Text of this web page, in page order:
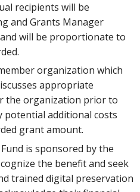
recipients will be
and Grants Manager
will be proportionate to
organization which
appropriate
the organization prior to
potential additional costs
grant amount.
is sponsored by the
the benefit and seek
trained digital preservation